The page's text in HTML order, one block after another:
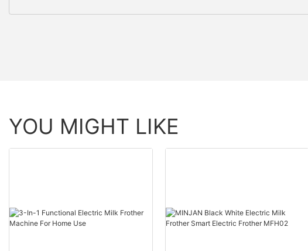
YOU MIGHT LIKE